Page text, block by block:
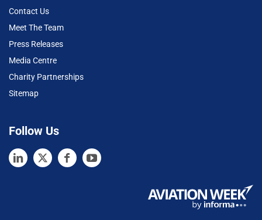
Contact Us
Meet The Team
Press Releases
Media Centre
Charity Partnerships
Sitemap
Follow Us